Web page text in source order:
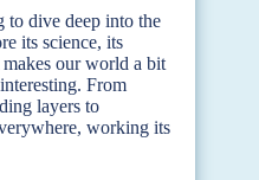
to dive deep into the
its science, its
our world a bit
From
layers to
working its